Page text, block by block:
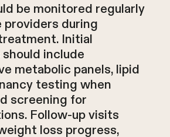
be monitored regularly
providers during
Initial
include
metabolic panels, lipid
testing when
screening for
Follow-up visits
loss progress,